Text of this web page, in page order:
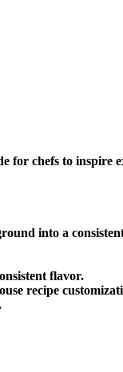
for chefs to inspire
into a
flavor.
recipe